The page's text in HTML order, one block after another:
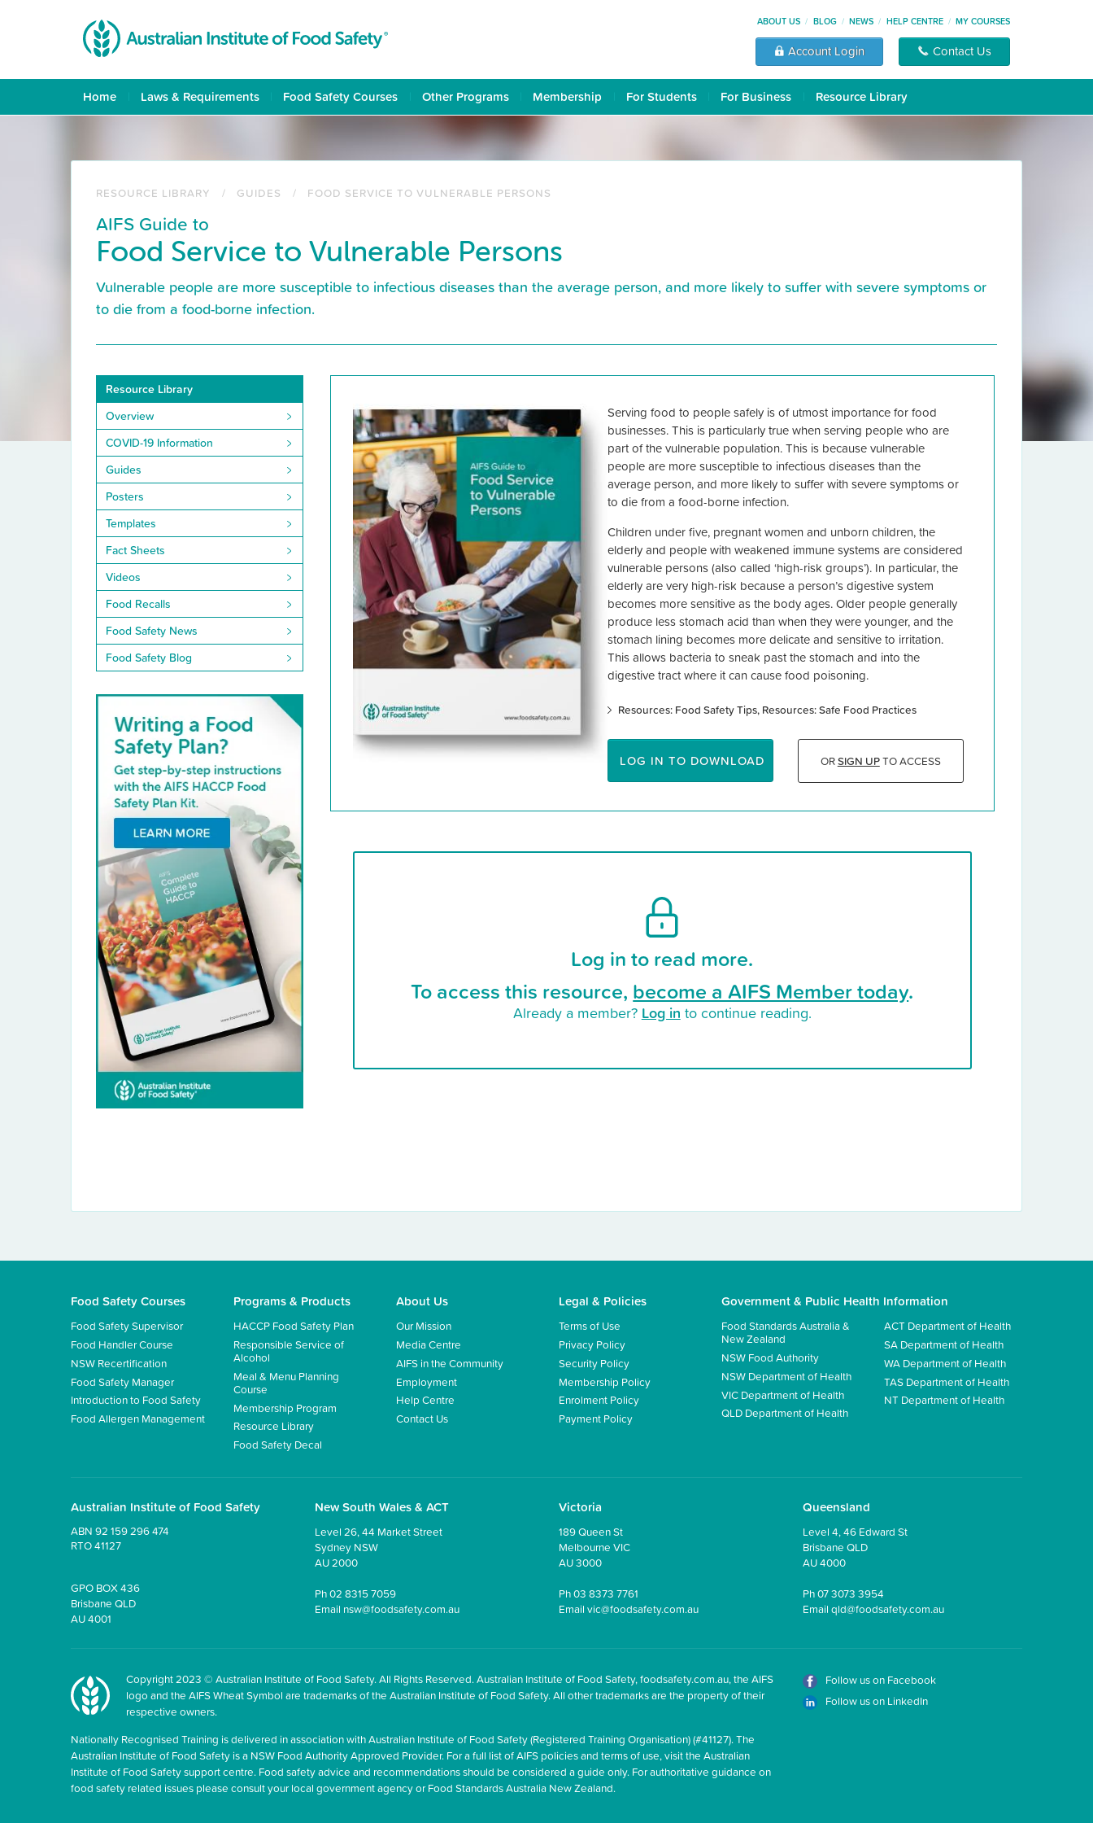
ABOUT US BLOG NEWS HELP CENTRE MY COURSES
Account Login Contact Us
Home Laws & Requirements Food Safety Courses Other Programs Membership For Students For Business Resource Library
RESOURCE LIBRARY GUIDES FOOD SERVICE TO VULNERABLE PERSONS
AIFS Guide to
Food Service to Vulnerable Persons
Vulnerable people are more susceptible to infectious diseases than the average person, and more likely to suffer with severe symptoms or
to die from a food-borne infection.
Resource
Library
Resource Library
Overview
COVID-19 Information
Guides
Posters
Templates
Fact Sheets
Videos
Food Recalls
Food Safety News
Food Safety Blog
Serving food to people safely is of utmost importance for food
businesses. This is particularly true when serving people who are
part of the vulnerable population. This is because vulnerable
people are more susceptible to infectious diseases than the
average person, and more likely to suffer with severe symptoms or
to die from a food-borne infection.
Children under five, pregnant women and unborn children, the
elderly and people with weakened immune systems are considered
vulnerable persons (also called ‘high-risk groups’). In particular, the
elderly are very high-risk because a person’s digestive system
becomes more sensitive as the body ages. Older people generally
produce less stomach acid than when they were younger, and the
stomach lining becomes more delicate and sensitive to irritation.
This allows bacteria to sneak past the stomach and into the
digestive tract where it can cause food poisoning.
Resources: Food Safety Tips Resources: Safe Food Practices
LOG IN TO DOWNLOAD ORSIGN UPTO ACCESS
Log in to read more.
To access this resource, become a AIFS Member today.
Already a member? Log in to continue reading.
Food Safety Courses
Food Safety Supervisor
Food Handler Course
NSW Recertification
Food Safety Manager
Introduction to Food Safety
Food Allergen Management
Programs & Products
HACCP Food Safety Plan
Responsible Service of
Alcohol
Meal & Menu Planning
Course
Membership Program
Resource Library
Food Safety Decal
About Us
Our Mission
Media Centre
AIFS in the Community
Employment
Help Centre
Contact Us
Legal & Policies
Terms of Use
Privacy Policy
Security Policy
Membership Policy
Enrolment Policy
Payment Policy
Government & Public Health Information
Food Standards Australia &
New Zealand
NSW Food Authority
NSW Department of Health
VIC Department of Health
QLD Department of Health
ACT Department of Health
SA Department of Health
WA Department of Health
TAS Department of Health
NT Department of Health
Australian Institute of Food Safety
ABN 92 159 296 474
RTO 41127
GPO BOX 436
Brisbane QLD
AU 4001
New South Wales & ACT
Level 26, 44 Market Street
Sydney NSW
AU 2000
Ph02 8315 7059
Email nsw@foodsafety.com.au
Victoria
189 Queen St
Melbourne VIC
AU 3000
Ph03 8373 7761
Email vic@foodsafety.com.au
Queensland
Level 4, 46 Edward St
Brisbane QLD
AU 4000
Ph07 3073 3954
Email qld@foodsafety.com.au
Copyright 2023 © Australian Institute of Food Safety. All Rights Reserved. Australian Institute of Food Safety, foodsafety.com.au, the AIFS
logo and the AIFS Wheat Symbol are trademarks of the Australian Institute of Food Safety. All other trademarks are the property of their
respective owners.
Nationally Recognised Training is delivered in association with Australian Institute of Food Safety (Registered Training Organisation) (#41127). The
Australian Institute of Food Safety is a NSW Food Authority Approved Provider. For a full list of AIFS policies and terms of use, visit the Australian
Institute of Food Safety support centre. Food safety advice and recommendations should be considered a guide only. For authoritative guidance on
food safety related issues please consult your local government agency or Food Standards Australia New Zealand.
Follow us on Facebook
Follow us on LinkedIn